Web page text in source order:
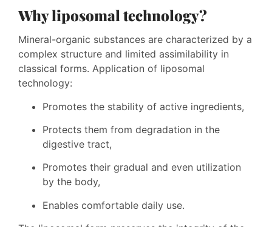
Why liposomal technology?
Mineral-organic substances are characterized by a
complex structure and limited assimilability in
classical forms. Application of liposomal
technology:
Promotes the stability of active ingredients,
Protects them from degradation in the
digestive tract,
Promotes their gradual and even utilization
by the body,
Enables comfortable daily use.